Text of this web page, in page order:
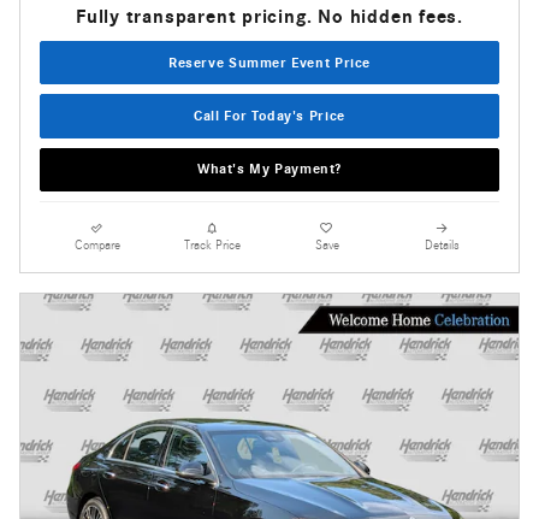
Fully transparent pricing. No hidden fees.
Reserve Summer Event Price
Call For Today's Price
What's My Payment?
Compare Track Price Save Details